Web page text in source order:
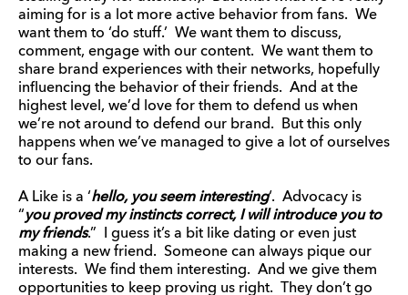
aiming for is a lot more active behavior from fans. We
want them to ‘do stuff.’ We want them to discuss,
comment, engage with our content. We want them to
share brand experiences with their networks, hopefully
influencing the behavior of their friends. And at the
highest level, we’d love for them to defend us when
we’re not around to defend our brand. But this only
happens when we’ve managed to give a lot of ourselves
to our fans.
A Like is a ‘hello, you seem interesting‘. Advocacy is
“you proved my instincts correct, I will introduce you to
my friends.” I guess it’s a bit like dating or even just
making a new friend. Someone can always pique our
interests. We find them interesting. And we give them
opportunities to keep proving us right. They don’t go